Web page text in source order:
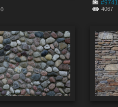
0
#9741
4067